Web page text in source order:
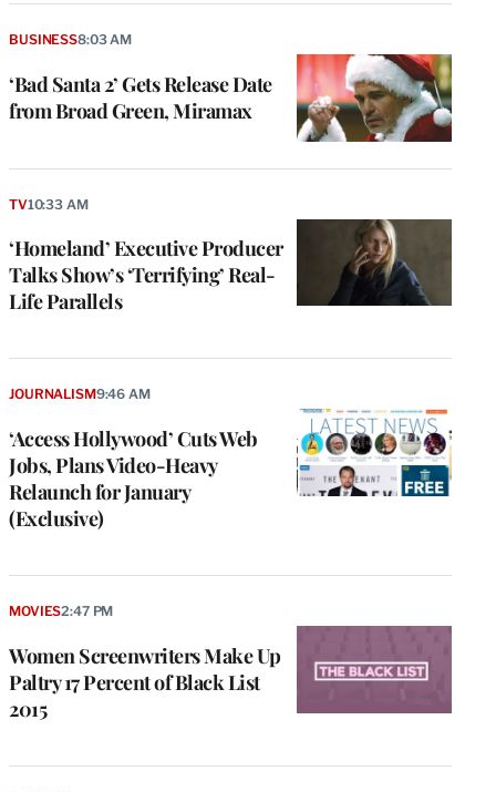
‘Bad Santa 2’ Gets Release Date
from Broad Green, Miramax
BUSINESS8:03 AM
‘Homeland’ Executive Producer
Talks Show’s ‘Terrifying’ Real-
Life Parallels
TV10:33 AM
‘Access Hollywood’ Cuts Web
Jobs, Plans Video-Heavy
Relaunch for January
(Exclusive)
JOURNALISM9:46 AM
Women Screenwriters Make Up
Paltry 17 Percent of Black List
2015
MOVIES2:47 PM